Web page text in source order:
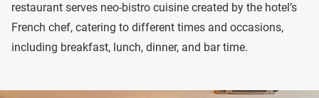
restaurant serves neo-bistro cuisine created by the hotel’s
French chef, catering to different times and occasions,
including breakfast, lunch, dinner, and bar time.